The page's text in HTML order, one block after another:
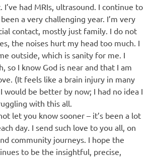
I’ve had MRIs, ultrasound. I continue to
a very challenging year. I’m very
contact, mostly just family. I do not
the noises hurt my head too much. I
outside, which is sanity for me. I
so I know God is near and that I am
(It feels like a brain injury in many
would be better by now; I had no idea I
with this all.
let you know sooner – it’s been a lot
day. I send such love to you all, on
community journeys. I hope the
to be the insightful, precise,